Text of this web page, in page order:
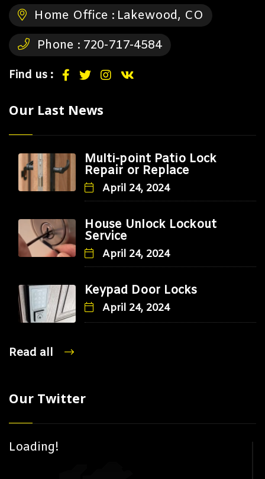
Home Office : Lakewood, CO
Phone : 720-717-4584
Find us :
Our Last News
Multi-point Patio Lock
Repair or Replace
April 24, 2024
House Unlock Lockout
Service
April 24, 2024
Keypad Door Locks
April 24, 2024
Read all
Our Twitter
Loading!